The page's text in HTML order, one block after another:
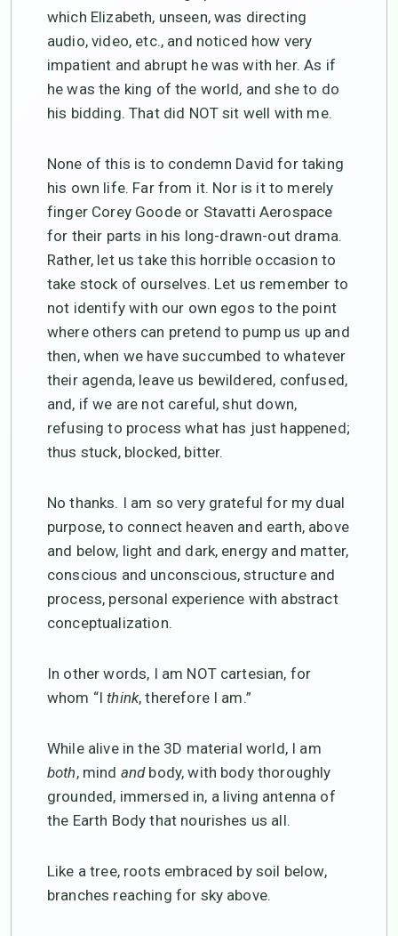
which Elizabeth, unseen, was directing
audio, video, etc., and noticed how very
impatient and abrupt he was with her. As if
he was the king of the world, and she to do
his bidding. That did NOT sit well with me.
None of this is to condemn David for taking
his own life. Far from it. Nor is it to merely
finger Corey Goode or Stavatti Aerospace
for their parts in his long-drawn-out drama.
Rather, let us take this horrible occasion to
take stock of ourselves. Let us remember to
not identify with our own egos to the point
where others can pretend to pump us up and
then, when we have succumbed to whatever
their agenda, leave us bewildered, confused,
and, if we are not careful, shut down,
refusing to process what has just happened;
thus stuck, blocked, bitter.
No thanks. I am so very grateful for my dual
purpose, to connect heaven and earth, above
and below, light and dark, energy and matter,
conscious and unconscious, structure and
process, personal experience with abstract
conceptualization.
In other words, I am NOT cartesian, for
whom “Ithink, therefore I am.”
While alive in the 3D material world, I am
both, mind andbody, with body thoroughly
grounded, immersed in, a living antenna of
the Earth Body that nourishes us all.
Like a tree, roots embraced by soil below,
branches reaching for sky above.